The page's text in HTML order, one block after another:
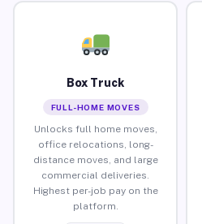
Box Truck
FULL-HOME MOVES
Unlocks full home moves,
office relocations, long-
distance moves, and large
commercial deliveries.
Highest per-job pay on the
platform.